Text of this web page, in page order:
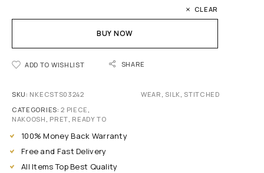
CLEAR
BUY NOW
ADD TO WISHLIST SHARE
SKU: NKECSTS03242
CATEGORIES:2 PIECE ,
NAKOOSH , PRET, READY TO
WEAR , SILK, STITCHED
100% Money Back Warranty
Free and Fast Delivery
All Items Top Best Quality